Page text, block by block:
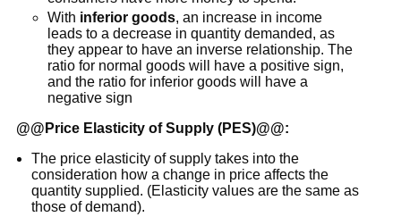
With inferior goods, an increase in income
leads to a decrease in quantity demanded, as
they appear to have an inverse relationship. The
ratio for normal goods will have a positive sign,
and the ratio for inferior goods will have a
negative sign
@@ Price Elasticity of Supply (PES)@@:
The price elasticity of supply takes into the
consideration how a change in price affects the
quantity supplied. (Elasticity values are the same as
those of demand).